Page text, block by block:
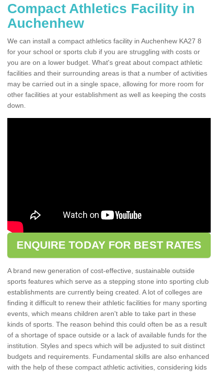
Compact Athletics Facility in
Auchenhew
We can install a compact athletics facility in Auchenhew KA27 8
for your school or sports club if you are struggling with costs or
you are on a lower budget. What's great about compact athletic
facilities and their surrounding areas is that a number of activities
may be carried out in a single space, allowing for more room for
other facilities at your establishment as well as keeping the costs
down.
ENQUIRE TODAY FOR BEST RATES
A brand new generation of cost-effective, sustainable outside
sports features which serve as a stepping stone into sporting club
establishments are currently being created. A lot of colleges are
finding it difficult to renew their athletic facilities for many sporting
events, which means children aren't able to take part in these
kinds of sports. The reason behind this could often be as a result
of a shortage of space outside or a lack of available funds for the
institution. Styles and specs which will be adjusted to suit distinct
budgets and requirements. Fundamental skills are also enhanced
with the help of these compact athletic activities, considering kids